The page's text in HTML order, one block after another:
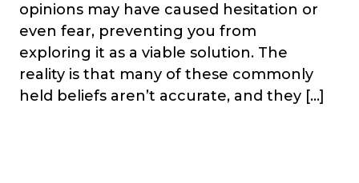
opinions may have caused hesitation or
even fear, preventing you from
exploring it as a viable solution. The
reality is that many of these commonly
held beliefs aren’t accurate, and they […]